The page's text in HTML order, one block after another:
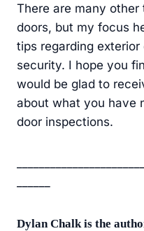
There are many
doors, but my focus
tips regarding
security. I hope you
would be glad to
about what you have
door inspections.
Dylan Chalk is the